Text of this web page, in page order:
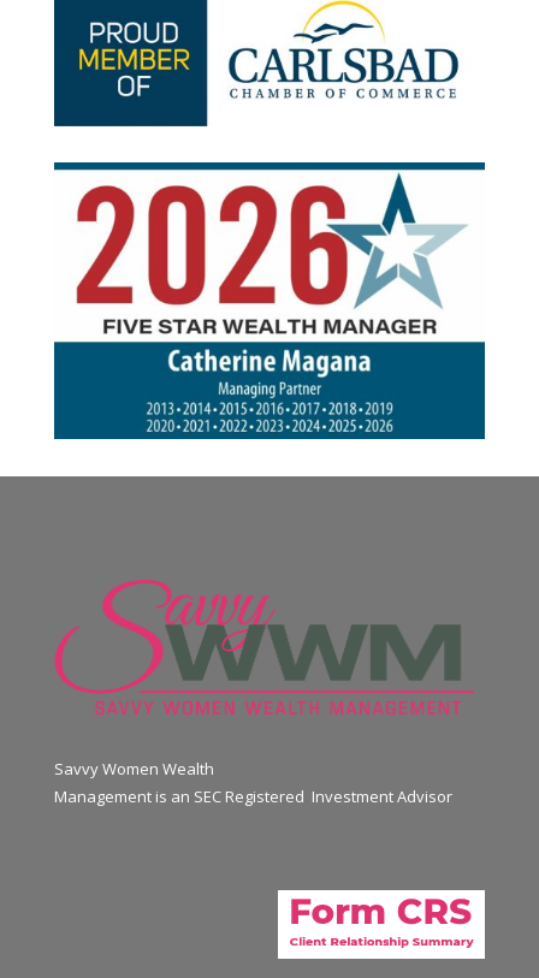
Savvy Women Wealth
Management is an SEC Registered Investment Advisor